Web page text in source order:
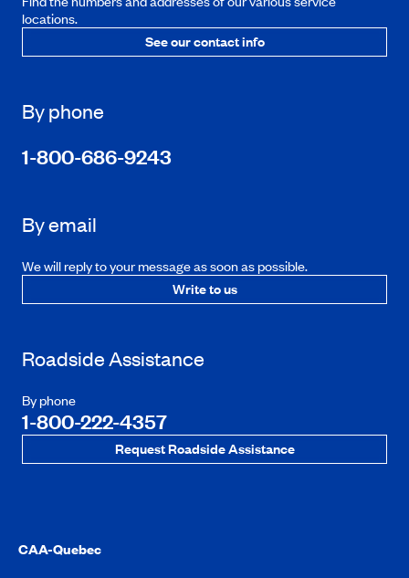
locations.
See our contact info
By phone
1-800-686-9243
By email
We will reply to your message as soon as possible.
Write to us
Roadside Assistance
By phone
1-800-222-4357
Request Roadside Assistance
CAA-Quebec